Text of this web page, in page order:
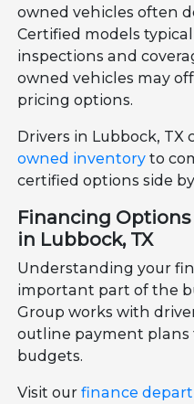
owned vehicles often
Certified models
inspections and
owned vehicles may
pricing options.
Drivers in Lubbock, TX
owned inventory to
certified options side
Financing
in Lubbock, TX
Understanding your
important part of the
Group works with
outline payment
budgets.
Visit ourfinance